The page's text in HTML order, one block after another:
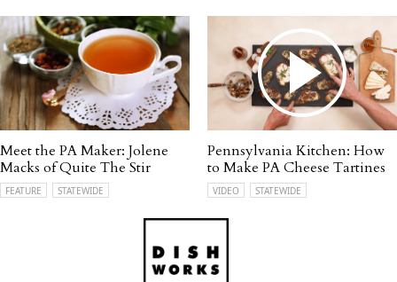
Meet the PA Maker: Jolene
Macks of Quite The Stir
FEATURE STATEWIDE
Pennsylvania Kitchen: How
to Make PA Cheese Tartines
VIDEO STATEWIDE